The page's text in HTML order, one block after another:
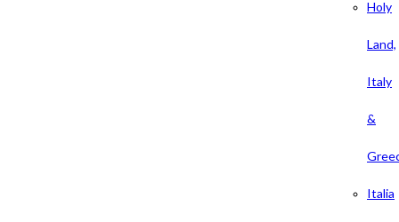
Holy
Land,
Italy
&
Italia